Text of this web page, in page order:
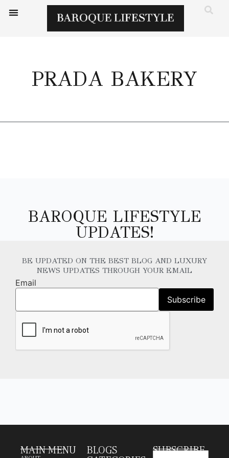
PRADA BAKERY
BAROQUE LIFESTYLE
UPDATES!
BE UPDATED ON THE BEST BLOG AND LUXURY
NEWS UPDATES THROUGH YOUR EMAIL
Email
MAIN MENU BLOGS SUBSCRIBE